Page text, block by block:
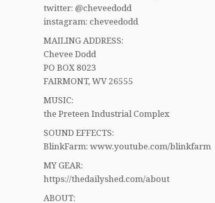
twitter: @cheveedodd
instagram: cheveedodd
MAILING ADDRESS:
Chevee Dodd
PO BOX 8023
FAIRMONT, WV 26555
MUSIC:
the Preteen Industrial Complex
SOUND EFFECTS:
BlinkFarm: www.youtube.com/blinkfarm
MY GEAR:
https://thedailyshed.com/about
ABOUT: